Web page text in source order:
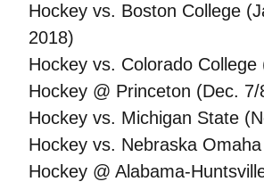
Hockey vs. Boston College
2018)
Hockey vs. Colorado College
Hockey @ Princeton (Dec. 7/
Hockey vs. Michigan State
Hockey vs. Nebraska
Hockey @ Alabama-